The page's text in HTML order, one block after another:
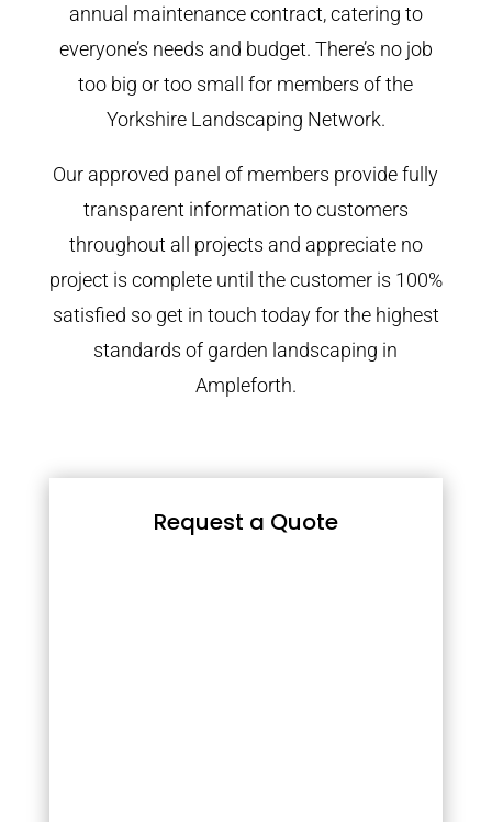
annual maintenance contract, catering to
everyone’s needs and budget. There’s no job
too big or too small for members of the
Yorkshire Landscaping Network.
Our approved panel of members provide fully
transparent information to customers
throughout all projects and appreciate no
project is complete until the customer is 100%
satisfied so get in touch today for the highest
standards of garden landscaping in
Ampleforth.
Request a Quote